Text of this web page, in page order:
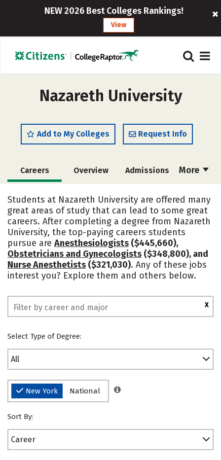
NEW 2026 Best Colleges Rankings!
View
Nazareth University
Add to My Colleges Request Info
More
Careers Overview Admissions
Scholarships
Academics Majors Campus Life
Social Media Safety Rankings
Students at Nazareth University are offered many
great areas of study that can lead to some great
careers. After completing a degree from Nazareth
University, the top-paying careers students
pursue are Anesthesiologists ($445,660),
Obstetricians and Gynecologists ($348,800), and
Nurse Anesthetists ($321,030). Any of these jobs
interest you? Explore them and others below.
X
Select Type of Degree:
All
New York National
Sort By:
Career